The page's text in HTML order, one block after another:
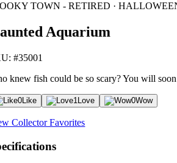
TOWN - RETIRED ·
Aquarium
#35001
knew fish could be so scary? You will
0Like 1Love 0Wow
Collector Favorites